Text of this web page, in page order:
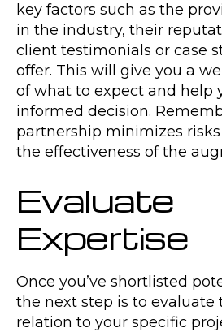
key factors such as the
in the industry, their
client testimonials or case
offer. This will give you a
of what to expect and help
informed decision.
partnership minimizes
the effectiveness of the
Evaluate
Expertise
Once you’ve shortlisted
the next step is to evaluate
relation to your specific